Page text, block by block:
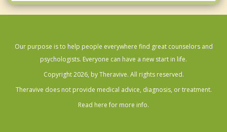
Our purpose is to help people everywhere find great counselors and
psychologists. Everyone can have a new start in life.
Copyright 2026, by Theravive. All rights reserved.
Theravive does not provide medical advice, diagnosis, or treatment.
Read here for more info.